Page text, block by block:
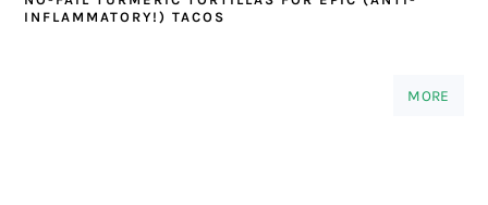
INFLAMMATORY!) TACOS
MORE